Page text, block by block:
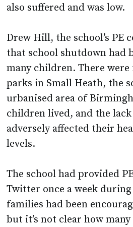
also suffered and was low.
Drew Hill, the school’s PE
that school shutdown had
many children. There were
parks in Small Heath, the
urbanised area of
children lived, and the lack
adversely affected their
levels.
The school had provided
Twitter once a week
families had been
but it’s not clear how